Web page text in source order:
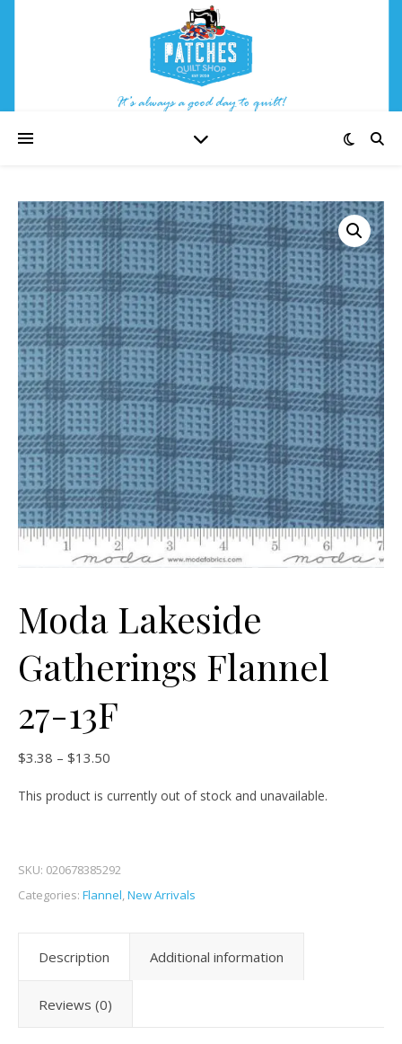
Moda Lakeside
Gatherings Flannel
27-13F
$3.38 – $13.50
This product is currently out of stock and unavailable.
SKU: 020678385292
Categories: Flannel,New Arrivals
Description Additional information
Reviews (0)